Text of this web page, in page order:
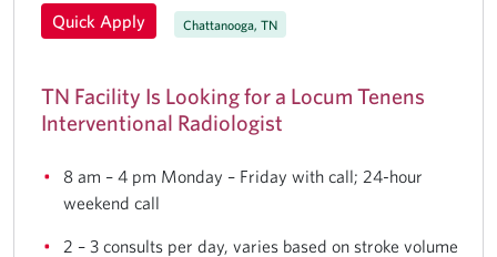
Quick Apply Chattanooga, TN
TN Facility Is Looking for a Locum Tenens
Interventional Radiologist
8 am – 4 pm Monday – Friday with call; 24-hour
weekend call
2 – 3 consults per day, varies based on stroke volume